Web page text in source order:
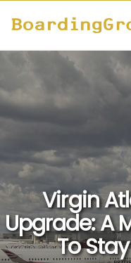
Virgin
Upgrade: A
To